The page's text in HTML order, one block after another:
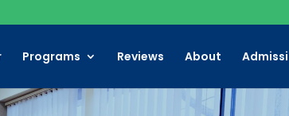
Programs Reviews About